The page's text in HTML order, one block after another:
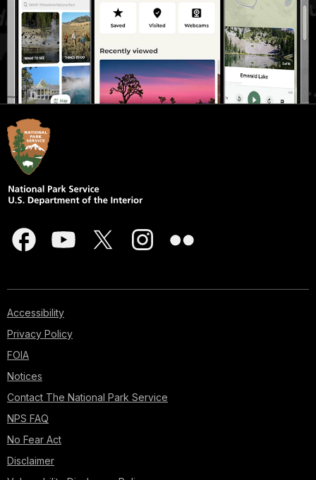
Accessibility
Privacy Policy
FOIA
Notices
Contact The National Park Service
NPS FAQ
No Fear Act
Disclaimer